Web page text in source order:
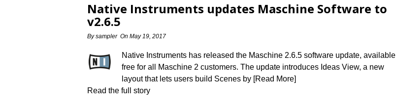
Native Instruments updates Maschine Software to
v2.6.5
Bysampler On May 19, 2017
Native Instruments has released the Maschine 2.6.5 software update, available
free for all Maschine 2 customers. The update introduces Ideas View, a new
layout that lets users build Scenes by [Read More]
Read the full story